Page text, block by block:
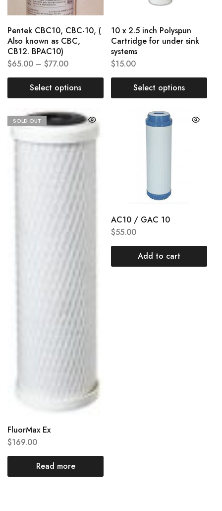
Pentek CBC10, CBC-10, (
Also known as CBC,
CB12. BPAC10)
$65.00 – $77.00
Select options
10 x 2.5 inch Polyspun
Cartridge for under sink
systems
$15.00
Select options
SOLD OUT
FluorMax Ex
$169.00
Read more
AC10 / GAC 10
$55.00
Add to cart